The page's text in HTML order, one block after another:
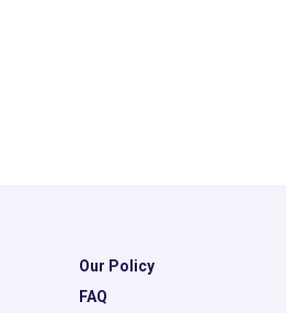
Our Policy
FAQ